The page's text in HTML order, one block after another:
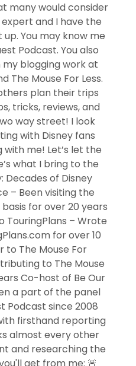
many would consider
and I have the
You may know me
Podcast. You also
blogging work at
The Mouse For Less.
plan their trips
tricks, reviews, and
way street! I look
with Disney fans
me! Let’s let the
what I bring to the
Decades of Disney
– Been visiting the
for over 20 years
– Wrote
for over 10
The Mouse For
to The Mouse
Co-host of Be Our
a part of the panel
Podcast since 2008
firsthand reporting
almost every other
and researching the